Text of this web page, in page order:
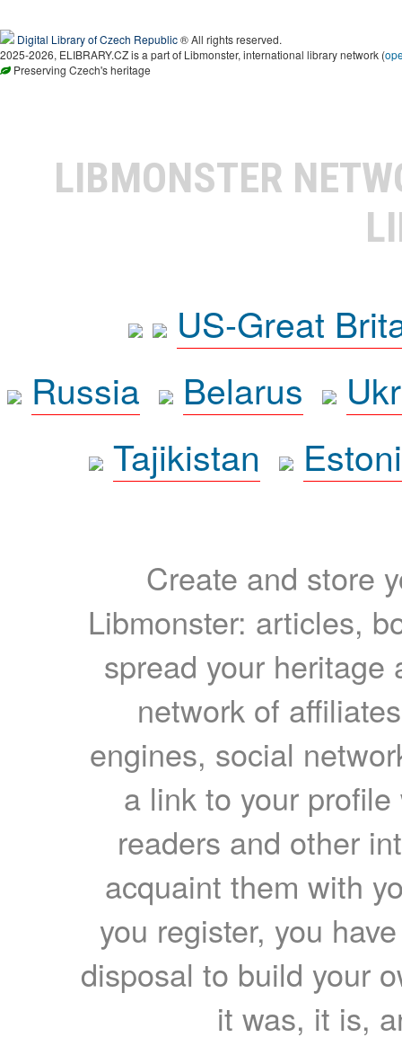
Digital Library of Czech Republic® All rights reserved.
2025-2026, ELIBRARY.CZ is a part of Libmonster, international library network (
Preserving Czech's heritage
LIBMONSTER
US-Great
Russia
Belarus
Tajikistan
Create and store
Libmonster: articles,
spread your heritage
network of
engines, social
a link to your
readers and other
acquaint them with
you register, you
disposal to build your
it was, it is,